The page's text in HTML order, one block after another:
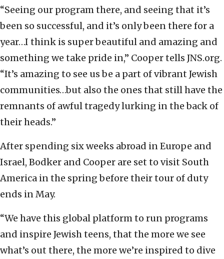
“Seeing our program there, and seeing that it’s
been so successful, and it’s only been there for a
year…I think is super beautiful and amazing and
something we take pride in,” Cooper tells JNS.org.
“It’s amazing to see us be a part of vibrant Jewish
communities…but also the ones that still have the
remnants of awful tragedy lurking in the back of
their heads.”
After spending six weeks abroad in Europe and
Israel, Bodker and Cooper are set to visit South
America in the spring before their tour of duty
ends in May.
“We have this global platform to run programs
and inspire Jewish teens, that the more we see
what’s out there, the more we’re inspired to dive